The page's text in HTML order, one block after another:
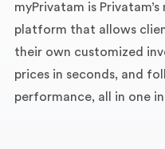
myPrivatam is
platform that allows
their own customized
prices in seconds, and
performance, all in one